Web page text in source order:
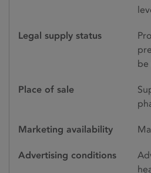
Legal supply status
be
Place of sale
Marketing availability
Advertising conditions